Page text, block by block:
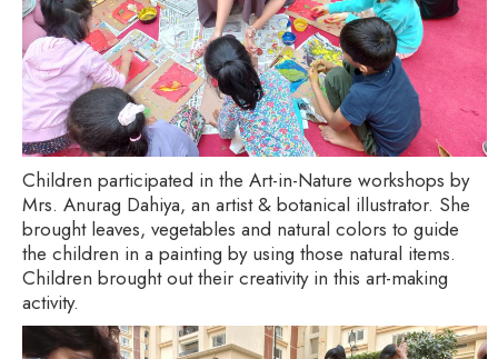
Children participated in the Art-in-Nature workshops by
Mrs. Anurag Dahiya, an artist & botanical illustrator. She
brought leaves, vegetables and natural colors to guide
the children in a painting by using those natural items.
Children brought out their creativity in this art-making
activity.